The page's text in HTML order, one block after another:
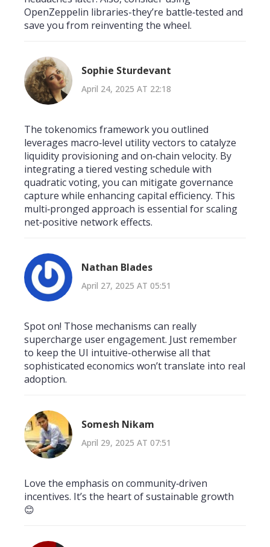
OpenZeppelin libraries-they’re battle‑tested and
save you from reinventing the wheel.
Sophie Sturdevant
April 24, 2025 AT 22:18
The tokenomics framework you outlined
leverages macro‑level utility vectors to catalyze
liquidity provisioning and on‑chain velocity. By
integrating a tiered vesting schedule with
quadratic voting, you can mitigate governance
capture while enhancing capital efficiency. This
multi‑pronged approach is essential for scaling
net‑positive network effects.
Nathan Blades
April 27, 2025 AT 05:51
Spot on! Those mechanisms can really
supercharge user engagement. Just remember
to keep the UI intuitive-otherwise all that
sophisticated economics won’t translate into real
adoption.
Somesh Nikam
April 29, 2025 AT 07:51
Love the emphasis on community‑driven
incentives. It’s the heart of sustainable growth
😊